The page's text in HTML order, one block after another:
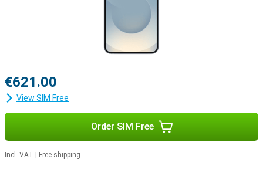
€621.00
View SIM Free
Order SIM Free
Incl. VAT Free shipping